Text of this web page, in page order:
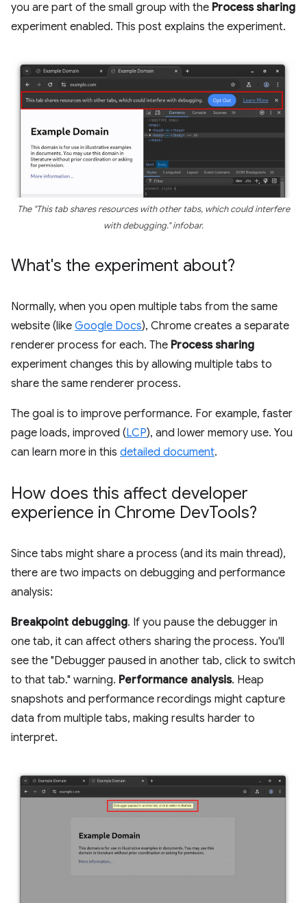
you are part of the small group with the Process sharing
experiment enabled. This post explains the experiment.
The "This tab shares resources with other tabs, which could interfere
with debugging." infobar.
What's the experiment about?
Normally, when you open multiple tabs from the same
website (like Google Docs), Chrome creates a separate
renderer process for each. The Process sharing
experiment changes this by allowing multiple tabs to
share the same renderer process.
The goal is to improve performance. For example, faster
page loads, improved (LCP), and lower memory use. You
can learn more in this detailed document.
How does this affect developer
experience in Chrome DevTools?
Since tabs might share a process (and its main thread),
there are two impacts on debugging and performance
analysis:
Breakpoint debugging. If you pause the debugger in
one tab, it can affect others sharing the process. You'll
see the "Debugger paused in another tab, click to switch
to that tab." warning. Performance analysis. Heap
snapshots and performance recordings might capture
data from multiple tabs, making results harder to
interpret.